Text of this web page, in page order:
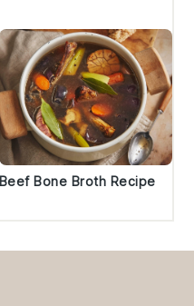
Beef Bone Broth Recipe